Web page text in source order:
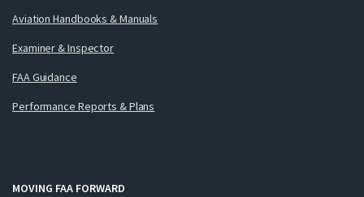
Aviation Handbooks & Manuals
Examiner & Inspector
FAA Guidance
Performance Reports & Plans
MOVING FAA FORWARD